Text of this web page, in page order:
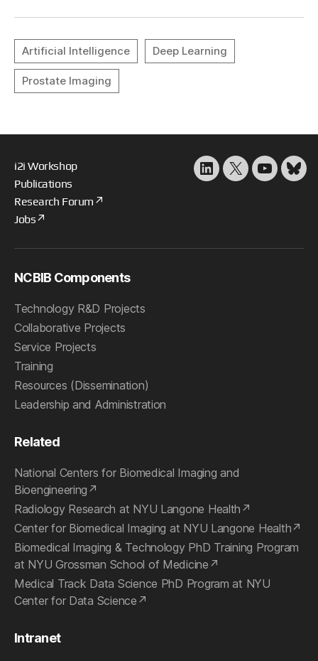
i2i Workshop
Publications
Research Forum
Jobs
LinkedIn
X YouTube
NCBIB Components
Technology R&D Projects
Collaborative Projects
Service Projects
Training
Resources (Dissemination)
Leadership and Administration
Related
National Centers for Biomedical Imaging and
Bioengineering
Radiology Research at NYU Langone Health
Center for Biomedical Imaging at NYU Langone Health
Biomedical Imaging & Technology PhD Training Program
at NYU Grossman School of Medicine
Medical Track Data Science PhD Program at NYU
Center for Data Science
Intranet